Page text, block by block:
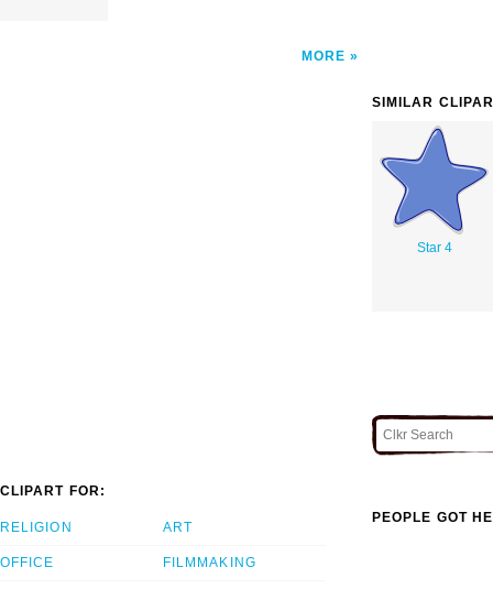
MORE
SIMILAR
Star 4
CLIPART FOR:
RELIGION
OFFICE
ART
FILMMAKING
PEOPLE GOT